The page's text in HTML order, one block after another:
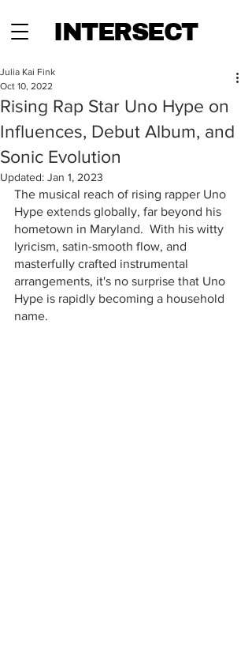
INTERSECT
Rising Rap Star Uno Hype on
Influences, Debut Album, and
Sonic Evolution
Julia Kai Fink
Oct 10, 2022
Updated: Jan 1, 2023
The musical reach of rising rapper Uno
Hype extends globally, far beyond his
hometown in Maryland.  With his witty
lyricism, satin-smooth flow, and
masterfully crafted instrumental
arrangements, it's no surprise that Uno
Hype is rapidly becoming a household
name.